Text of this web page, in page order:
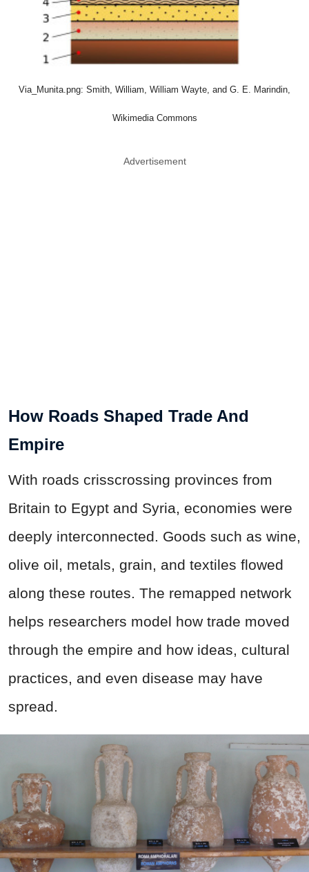
Via_Munita.png: Smith, William, William Wayte, and G. E. Marindin,
Wikimedia Commons
Advertisement
How Roads Shaped Trade And
Empire
With roads crisscrossing provinces from
Britain to Egypt and Syria, economies were
deeply interconnected. Goods such as wine,
olive oil, metals, grain, and textiles flowed
along these routes. The remapped network
helps researchers model how trade moved
through the empire and how ideas, cultural
practices, and even disease may have
spread.